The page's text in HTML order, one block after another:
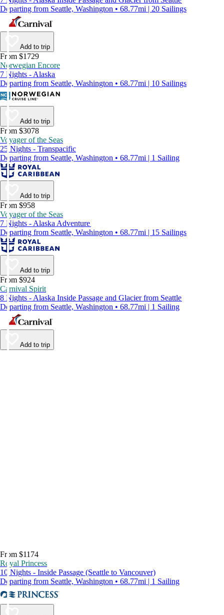
Departing from Seattle, Washington • 68.77mi | 20 Sailings
Add to trip
From $1729
Norwegian Encore
7 Nights - Alaska
Departing from Seattle, Washington • 68.77mi | 10 Sailings
Add to trip
From $3078
Voyager of the Seas
25 Nights - Transpacific
Departing from Seattle, Washington • 68.77mi | 1 Sailing
Add to trip
From $958
Voyager of the Seas
7 Nights - Alaska Adventure
Departing from Seattle, Washington • 68.77mi | 15 Sailings
Add to trip
From $924
Carnival Spirit
8 Nights - Alaska Inside Passage and Glacier from Seattle
Departing from Seattle, Washington • 68.77mi | 1 Sailing
Add to trip
From $1174
Royal Princess
10 Nights - Inside Passage (Seattle to Vancouver)
Departing from Seattle, Washington • 68.77mi | 1 Sailing